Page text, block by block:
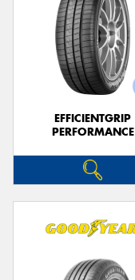
EFFICIENTGRIP
PERFORMANCE